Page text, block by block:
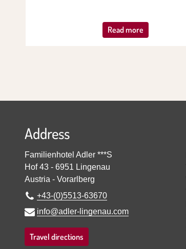
Read more
Address
Familienhotel Adler ***S
Hof 43 - 6951 Lingenau
Austria - Vorarlberg
+43-(0)5513-63670
info@adler-lingenau.com
Travel directions